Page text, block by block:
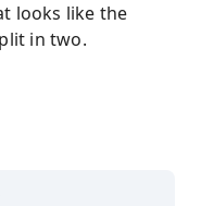
looks like the
in two.